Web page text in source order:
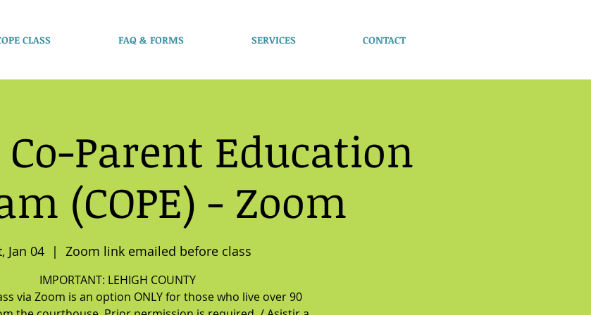
CLASS FAQ & FORMS SERVICES CONTACT
Parent Education
(COPE) - Zoom
Jan 04
  |
Zoom link emailed before class
IMPORTANT: LEHIGH COUNTY
via Zoom is an option ONLY for those who live over 90